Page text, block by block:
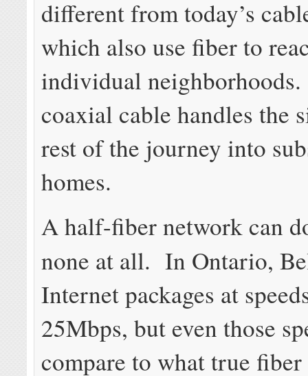
different from today’s
which also use fiber to
individual
coaxial cable handles the
rest of the journey into
homes.
A half-fiber network can
none at all. In Ontario,
Internet packages at
25Mbps, but even those
compare to what true